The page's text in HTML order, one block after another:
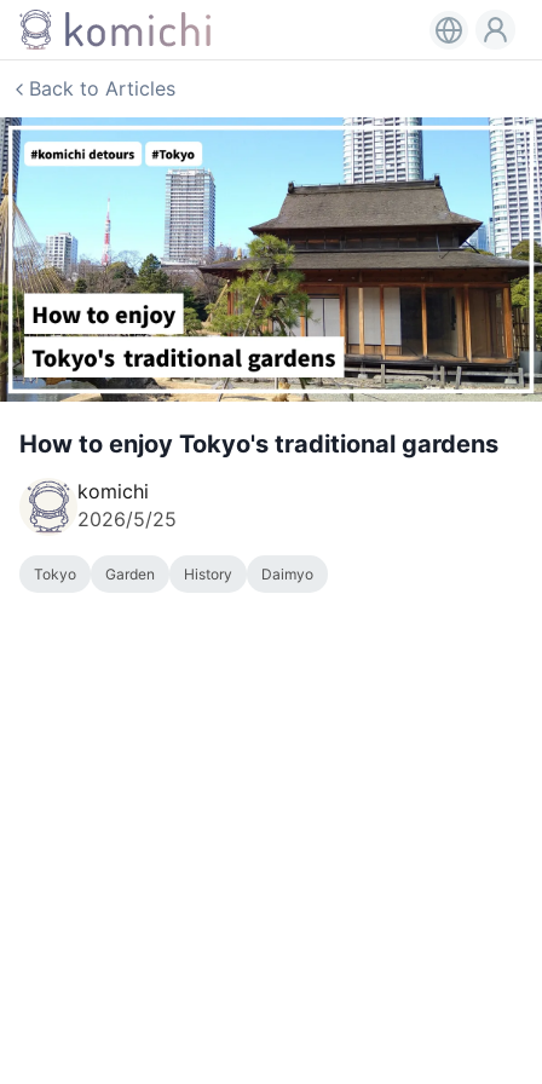
Back to Articles
How to enjoy Tokyo's traditional gardens
komichi
2026/5/25
Tokyo Garden History Daimyo